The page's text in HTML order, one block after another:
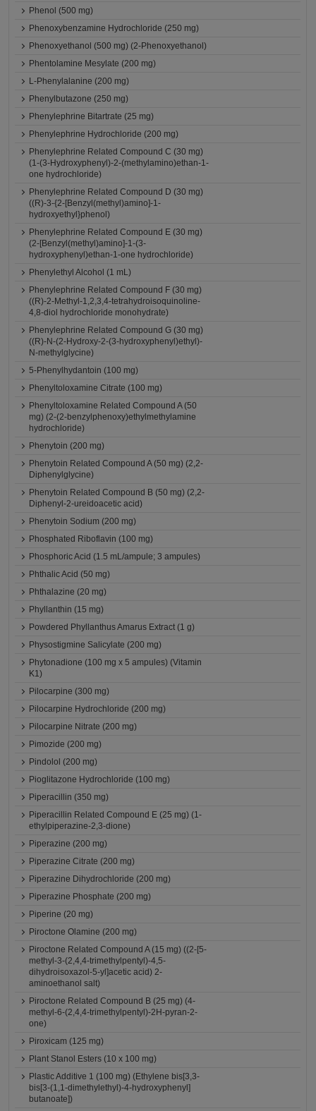
Phenol (500 mg)
Phenoxybenzamine Hydrochloride (250 mg)
Phenoxyethanol (500 mg) (2-Phenoxyethanol)
Phentolamine Mesylate (200 mg)
L-Phenylalanine (200 mg)
Phenylbutazone (250 mg)
Phenylephrine Bitartrate (25 mg)
Phenylephrine Hydrochloride (200 mg)
Phenylephrine Related Compound C (30 mg)
(1-(3-Hydroxyphenyl)-2-(methylamino)ethan-1-
one hydrochloride)
Phenylephrine Related Compound D (30 mg)
((R)-3-{2-[Benzyl(methyl)amino]-1-
hydroxyethyl}phenol)
Phenylephrine Related Compound E (30 mg)
(2-[Benzyl(methyl)amino]-1-(3-
hydroxyphenyl)ethan-1-one hydrochloride)
Phenylethyl Alcohol (1 mL)
Phenylephrine Related Compound F (30 mg)
((R)-2-Methyl-1,2,3,4-tetrahydroisoquinoline-
4,8-diol hydrochloride monohydrate)
Phenylephrine Related Compound G (30 mg)
((R)-N-(2-Hydroxy-2-(3-hydroxyphenyl)ethyl)-
N-methylglycine)
5-Phenylhydantoin (100 mg)
Phenyltoloxamine Citrate (100 mg)
Phenyltoloxamine Related Compound A (50
mg) (2-(2-benzylphenoxy)ethylmethylamine
hydrochloride)
Phenytoin (200 mg)
Phenytoin Related Compound A (50 mg) (2,2-
Diphenylglycine)
Phenytoin Related Compound B (50 mg) (2,2-
Diphenyl-2-ureidoacetic acid)
Phenytoin Sodium (200 mg)
Phosphated Riboflavin (100 mg)
Phosphoric Acid (1.5 mL/ampule; 3 ampules)
Phthalic Acid (50 mg)
Phthalazine (20 mg)
Phyllanthin (15 mg)
Powdered Phyllanthus Amarus Extract (1 g)
Physostigmine Salicylate (200 mg)
Phytonadione (100 mg x 5 ampules) (Vitamin
K1)
Pilocarpine (300 mg)
Pilocarpine Hydrochloride (200 mg)
Pilocarpine Nitrate (200 mg)
Pimozide (200 mg)
Pindolol (200 mg)
Pioglitazone Hydrochloride (100 mg)
Piperacillin (350 mg)
Piperacillin Related Compound E (25 mg) (1-
ethylpiperazine-2,3-dione)
Piperazine (200 mg)
Piperazine Citrate (200 mg)
Piperazine Dihydrochloride (200 mg)
Piperazine Phosphate (200 mg)
Piperine (20 mg)
Piroctone Olamine (200 mg)
Piroctone Related Compound A (15 mg) ((2-[5-
methyl-3-(2,4,4-trimethylpentyl)-4,5-
dihydroisoxazol-5-yl]acetic acid) 2-
aminoethanol salt)
Piroctone Related Compound B (25 mg) (4-
methyl-6-(2,4,4-trimethylpentyl)-2H-pyran-2-
one)
Piroxicam (125 mg)
Plant Stanol Esters (10 x 100 mg)
Plastic Additive 1 (100 mg) (Ethylene bis[3,3-
bis[3-(1,1-dimethylethyl)-4-hydroxyphenyl]
butanoate])